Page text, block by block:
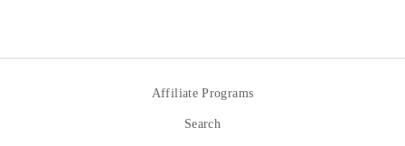
Affiliate Programs
Search